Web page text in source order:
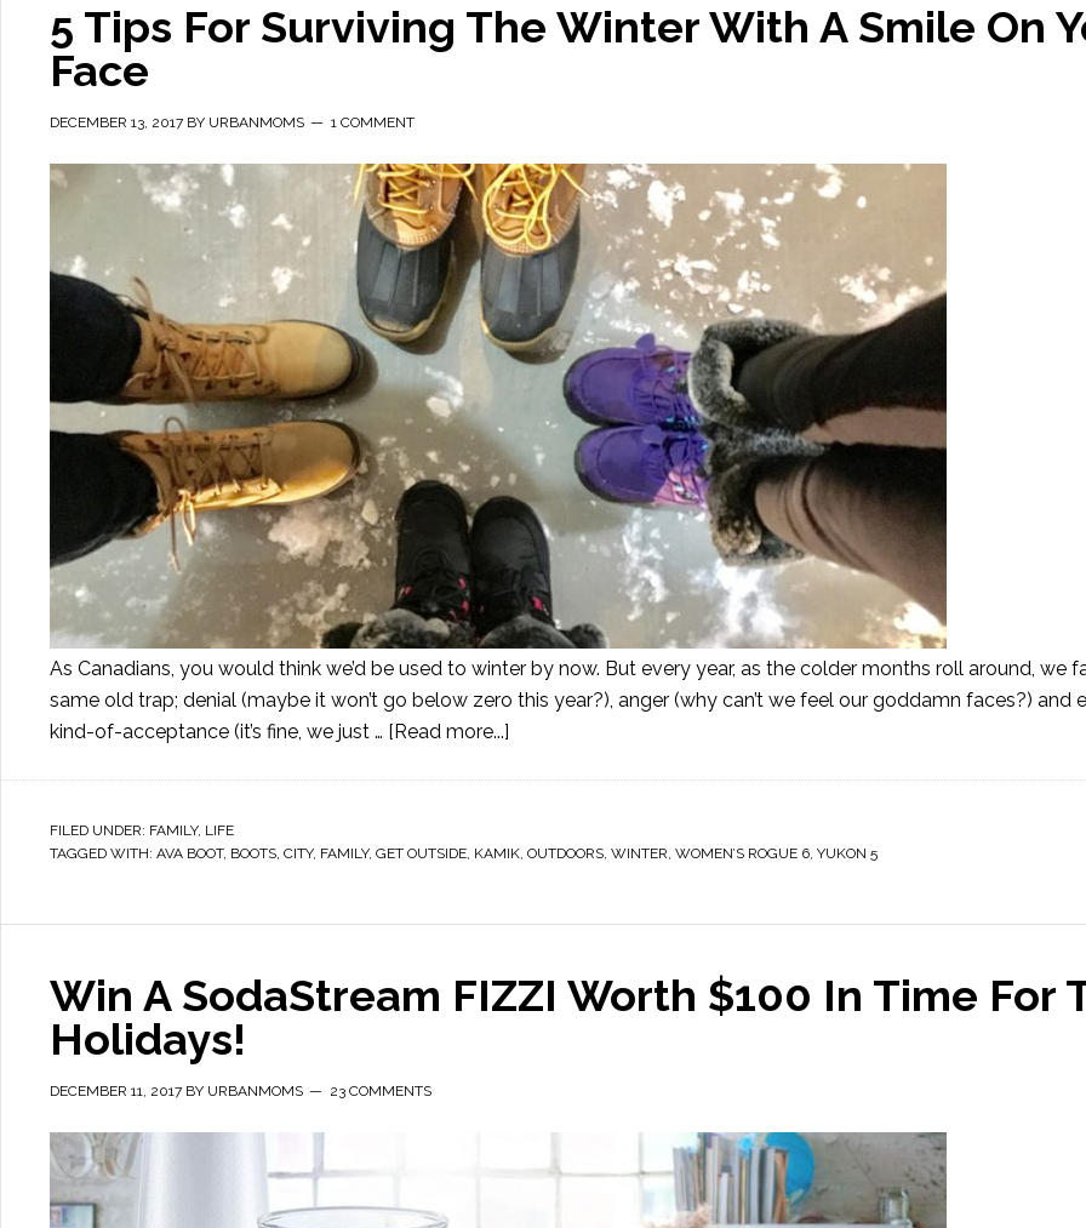
5 Tips For Surviving The Winter With A Smile On
Face
DECEMBER 13, 2017 BY URBANMOMS 1 COMMENT
As Canadians, you would think we’d be used to winter by now. But every year, as the colder months roll around, we
same old trap; denial (maybe it won’t go below zero this year?), anger (why can’t we feel our goddamn faces?) and
kind-of-acceptance (it’s fine, we just … [Read more...]
FILED UNDER: FAMILY, LIFE
TAGGED WITH: AVA BOOT, BOOTS, CITY, FAMILY, GET OUTSIDE, KAMIK, OUTDOORS, WINTER, WOMEN’S ROGUE 6, YUKON 5
Win A SodaStream FIZZI Worth $100 In Time For
Holidays!
DECEMBER 11, 2017 BY URBANMOMS 23 COMMENTS